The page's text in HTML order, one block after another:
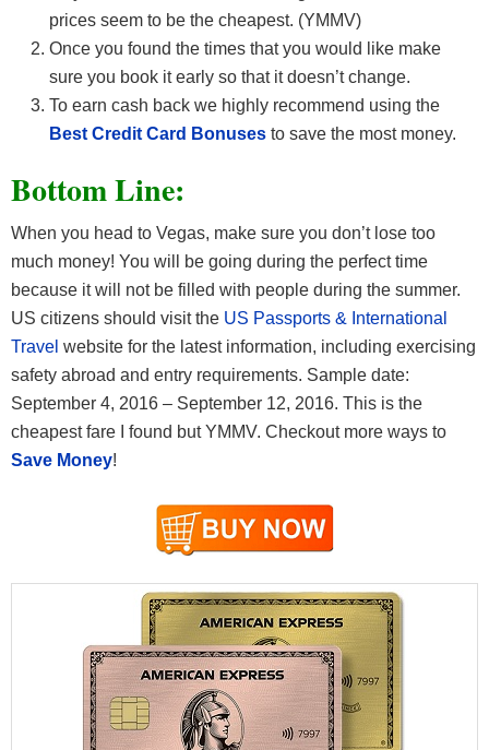
prices seem to be the cheapest. (YMMV)
Once you found the times that you would like make
sure you book it early so that it doesn’t change.
To earn cash back we highly recommend using the
Best Credit Card Bonuses to save the most money.
Bottom Line:
When you head to Vegas, make sure you don’t lose too
much money! You will be going during the perfect time
because it will not be filled with people during the summer.
US citizens should visit the US Passports & International
Travel website for the latest information, including exercising
safety abroad and entry requirements. Sample date:
September 4, 2016 – September 12, 2016. This is the
cheapest fare I found but YMMV. Checkout more ways to
Save Money!